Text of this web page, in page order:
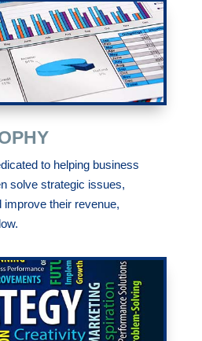
to helping business
solve strategic issues,
their revenue,